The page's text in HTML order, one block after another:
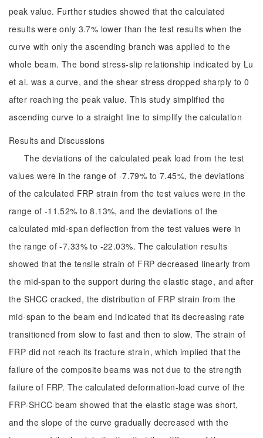
peak value. Further studies showed that the calculated
results were only 3.7% lower than the test results when the
curve with only the ascending branch was applied to the
whole beam. The bond stress-slip relationship indicated by Lu
et al. was a curve, and the shear stress dropped sharply to 0
after reaching the peak value. This study simplified the
ascending curve to a straight line to simplify the calculation
Results and Discussions
The deviations of the calculated peak load from the test
values were in the range of -7.79% to 7.45%, the deviations
of the calculated FRP strain from the test values were in the
range of -11.52% to 8.13%, and the deviations of the
calculated mid-span deflection from the test values were in
the range of -7.33% to -22.03%. The calculation results
showed that the tensile strain of FRP decreased linearly from
the mid-span to the support during the elastic stage, and after
the SHCC cracked, the distribution of FRP strain from the
mid-span to the beam end indicated that its decreasing rate
transitioned from slow to fast and then to slow. The strain of
FRP did not reach its fracture strain, which implied that the
failure of the composite beams was not due to the strength
failure of FRP. The calculated deformation-load curve of the
FRP-SHCC beam showed that the elastic stage was short,
and the slope of the curve gradually decreased with the